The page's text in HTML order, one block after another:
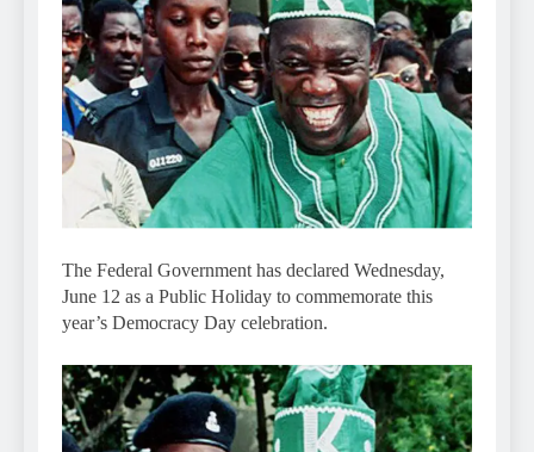
The Federal Government has declared Wednesday,
June 12 as a Public Holiday to commemorate this
year’s Democracy Day celebration.